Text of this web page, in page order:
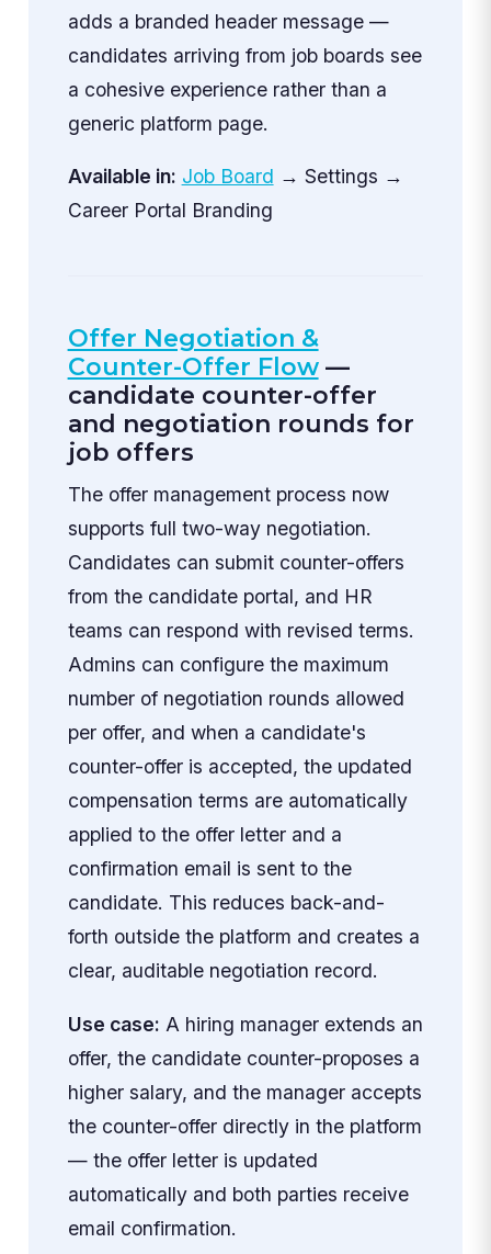
adds a branded header message —
candidates arriving from job boards see
a cohesive experience rather than a
generic platform page.
Available in: Job Board → Settings →
Career Portal Branding
Offer Negotiation &
Counter-Offer Flow—
candidate counter-offer
and negotiation rounds for
job offers
The offer management process now
supports full two-way negotiation.
Candidates can submit counter-offers
from the candidate portal, and HR
teams can respond with revised terms.
Admins can configure the maximum
number of negotiation rounds allowed
per offer, and when a candidate's
counter-offer is accepted, the updated
compensation terms are automatically
applied to the offer letter and a
confirmation email is sent to the
candidate. This reduces back-and-
forth outside the platform and creates a
clear, auditable negotiation record.
Use case: A hiring manager extends an
offer, the candidate counter-proposes a
higher salary, and the manager accepts
the counter-offer directly in the platform
— the offer letter is updated
automatically and both parties receive
email confirmation.